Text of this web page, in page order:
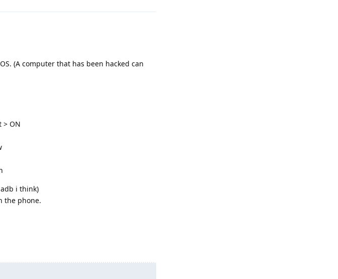
(A computer that has been hacked can
> ON
i think)
the phone.